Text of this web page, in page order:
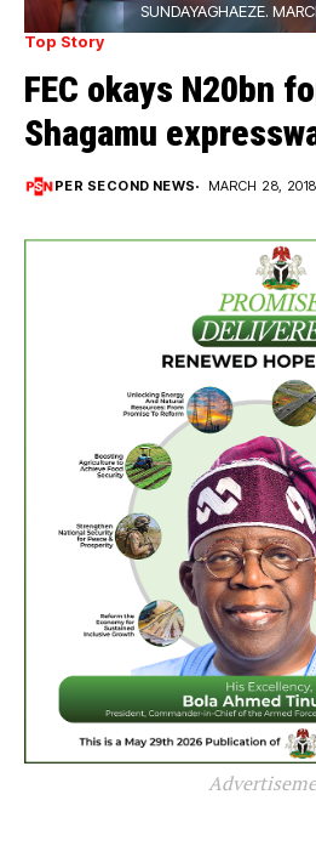
SUNDAYAGHAEZE.
Top Story
FEC okays N20bn
Shagamu
PER SECOND NEWS MARCH 28, 2018